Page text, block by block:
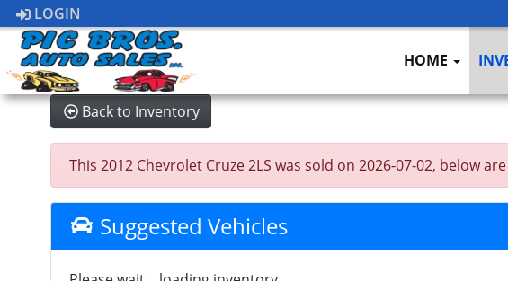
LOGIN
HOME
Back to Inventory
This 2012 Chevrolet Cruze 2LS was sold on 2026-07-02, below
Suggested Vehicles